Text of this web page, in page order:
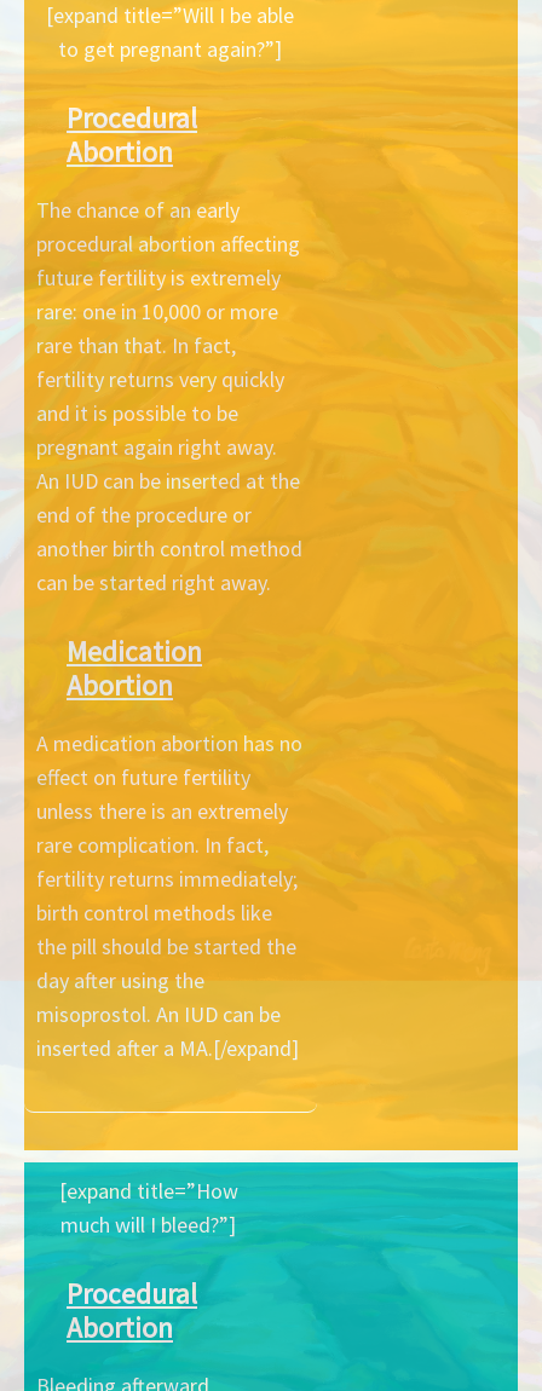
[expand title=”Will I be able
to get pregnant again?”]
Procedural
Abortion
The chance of an early
procedural abortion affecting
future fertility is extremely
rare: one in 10,000 or more
rare than that. In fact,
fertility returns very quickly
and it is possible to be
pregnant again right away.
An IUD can be inserted at the
end of the procedure or
another birth control method
can be started right away.
Medication
Abortion
A medication abortion has no
effect on future fertility
unless there is an extremely
rare complication. In fact,
fertility returns immediately;
birth control methods like
the pill should be started the
day after using the
misoprostol. An IUD can be
inserted after a MA.[/expand]
[expand title=”How
much will I bleed?”]
Procedural
Abortion
Bleeding afterward